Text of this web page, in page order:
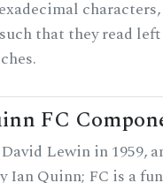
that they read
FC
Lewin in 1959,
Ian Quinn; FC is a